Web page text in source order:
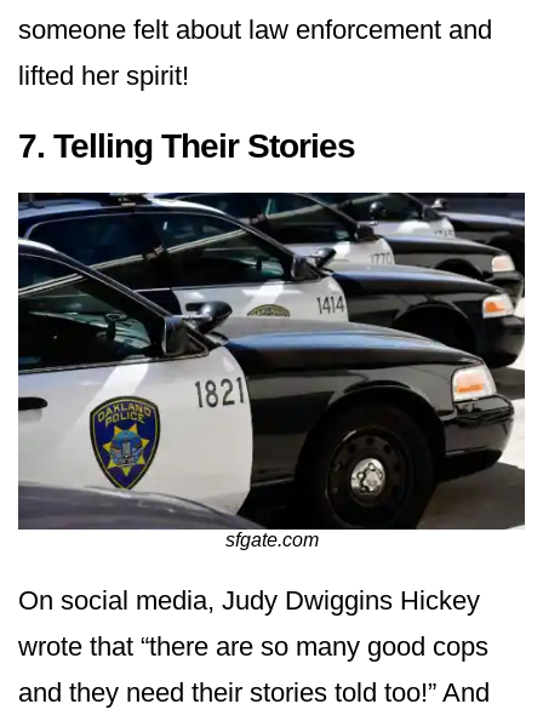
someone felt about law enforcement and
lifted her spirit!
7. Telling Their Stories
sfgate.com
On social media, Judy Dwiggins Hickey
wrote that “there are so many good cops
and they need their stories told too!” And